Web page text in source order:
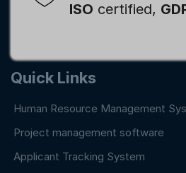
ISO certified,
Quick Links
Human Resource Management
Project management software
Applicant Tracking System